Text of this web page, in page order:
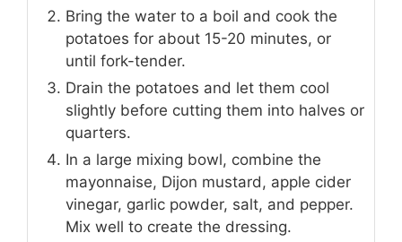
Bring the water to a boil and cook the
potatoes for about 15-20 minutes, or
until fork-tender.
Drain the potatoes and let them cool
slightly before cutting them into halves or
quarters.
In a large mixing bowl, combine the
mayonnaise, Dijon mustard, apple cider
vinegar, garlic powder, salt, and pepper.
Mix well to create the dressing.